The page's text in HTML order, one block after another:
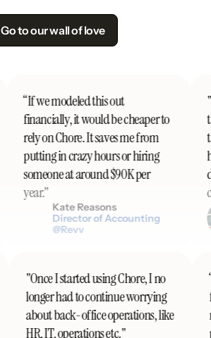
Go to our wall of love
“If we modeled this out
financially, it would be cheaper to
rely on Chore. It saves me from
putting in crazy hours or hiring
someone at around $90K per
year.”
Kate Reasons
Director of Accounting
@Revv
"Once I started using Chore, I no
longer had to continue worrying
about back-office operations, like
HR, IT, operations etc."